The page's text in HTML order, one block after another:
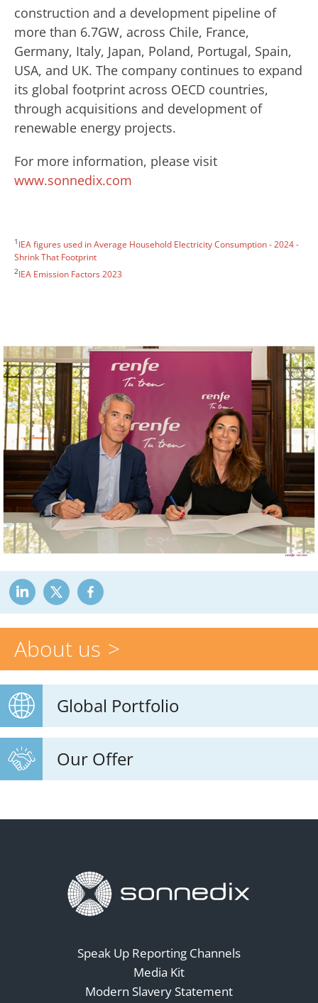
About us
Global Portfolio
Our Offer
construction and a development pipeline of
more than 6.7GW, across Chile, France,
Germany, Italy, Japan, Poland, Portugal, Spain,
USA, and UK. The company continues to expand
its global footprint across OECD countries,
through acquisitions and development of
renewable energy projects.
For more information, please visit
www.sonnedix.com
1 IEA figures used in Average Household Electricity Consumption - 2024 -
Shrink That Footprint
2IEA Emission Factors 2023
Speak Up Reporting Channels
Media Kit
Modern Slavery Statement